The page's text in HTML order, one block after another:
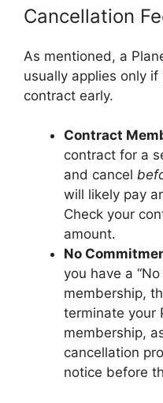
Cancellation
As mentioned, a
usually applies only
contract early.
Contract
contract for a
and cancel
will likely pay
Check your
amount.
No
you have a
membership,
terminate your
membership,
cancellation
notice before